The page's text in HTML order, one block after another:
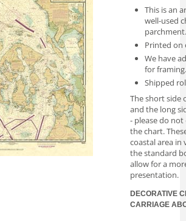
This is an
well-used
parchment.
Printed on
We have
for framing.
Shipped
The short side
and the long
- please do
the chart.
coastal area in
the standard
allow for a
presentation.
DECORATIVE
CARRIAGE